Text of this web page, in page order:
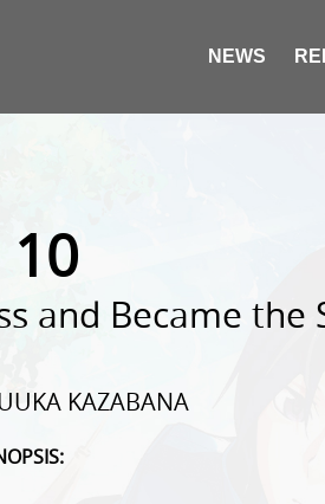
NEWS
10
and Became the
KAZABANA